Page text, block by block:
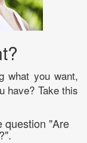
what you want,
have? Take this
question "Are